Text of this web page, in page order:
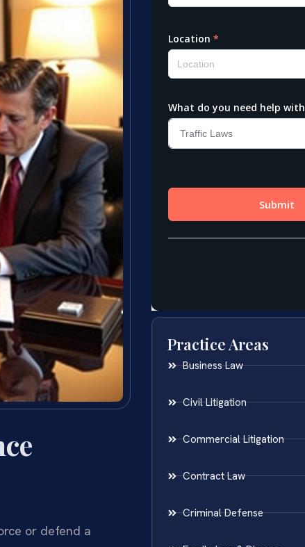
or defend a
Practice Areas
Business Law
Civil Litigation
Commercial Litigation
Contract Law
Criminal Defense